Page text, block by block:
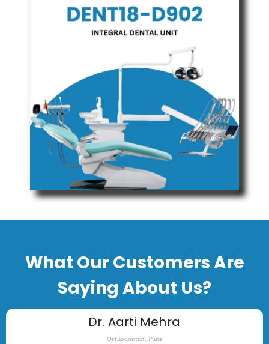
What Our Customers Are
Saying About Us?
Dr. Aarti Mehra
Orthodontist, Pune